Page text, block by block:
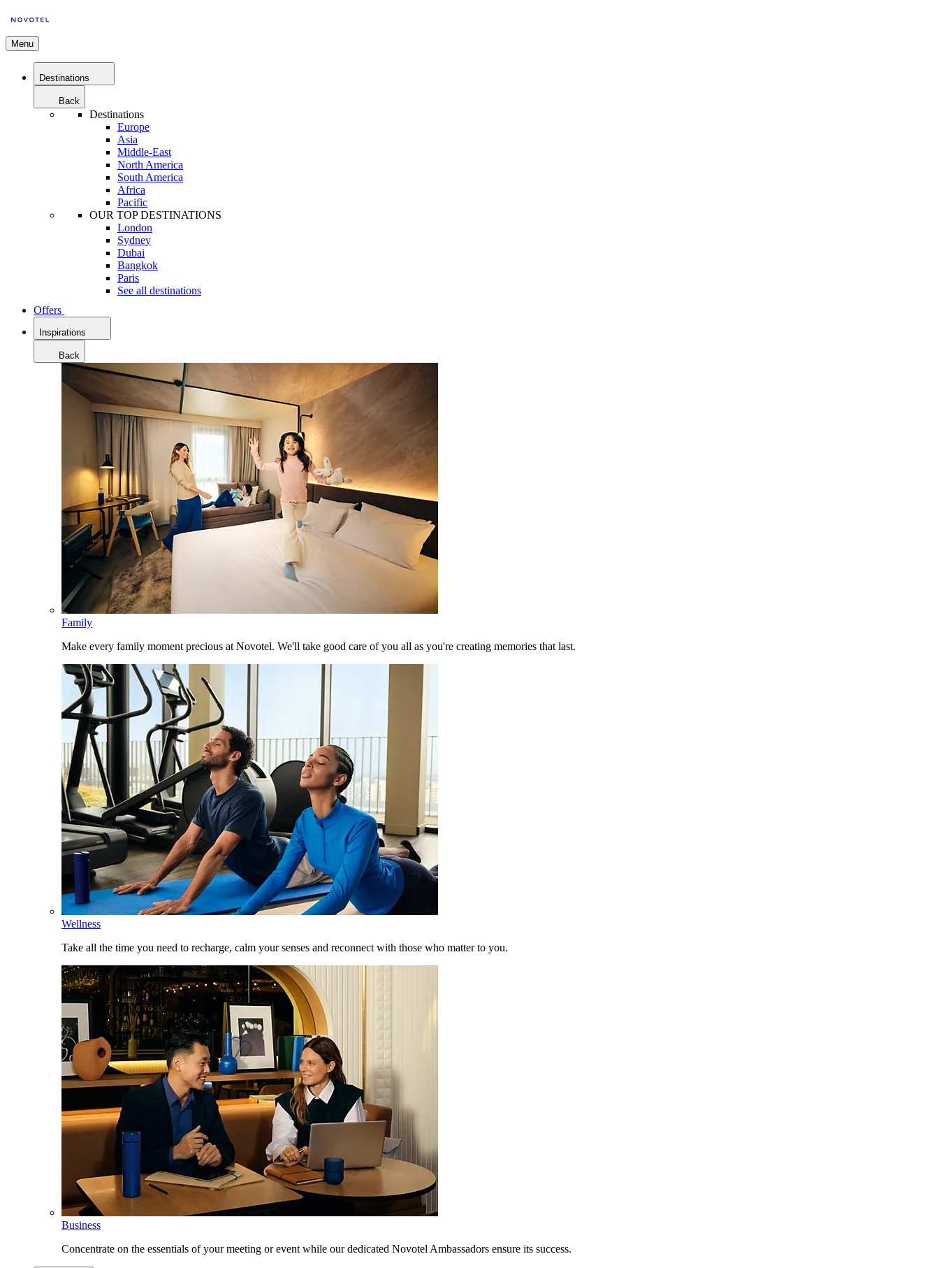
Menu
Destinations
Back
Destinations
Europe
Asia
Middle-East
North America
South America
Africa
Pacific
OUR TOP DESTINATIONS
London
Sydney
Dubai
Bangkok
Paris
See all destinations
Offers
Inspirations
Back
Family
Make every family moment precious at Novotel. We'll take good care of you all as you're creating memories that last.
Wellness
Take all the time you need to recharge, calm your senses and reconnect with those who matter to you.
Business
Concentrate on the essentials of your meeting or event while our dedicated Novotel Ambassadors ensure its success.